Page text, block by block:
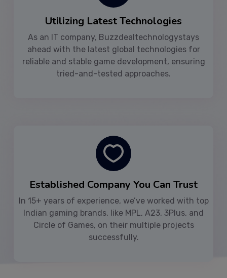
Utilizing Latest Technologies
As an IT company, Buzzdealtechnologystays
ahead with the latest global technologies for
reliable and stable game development, ensuring
tried-and-tested approaches.
Established Company You Can Trust
In 15+ years of experience, we’ve worked with top
Indian gaming brands, like MPL, A23, 3Plus, and
Circle of Games, on their multiple projects
successfully.